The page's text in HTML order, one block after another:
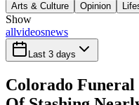
Arts & Culture
Opinion
Show
allvideosnews
Last 3 days
Colorado Funeral